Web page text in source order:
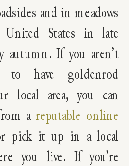
and in meadows
States in late
autumn. If you aren’t
to have goldenrod
local area, you can
areputable online
pick it up in a local
you live. If you’re